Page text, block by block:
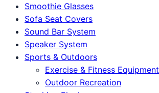
Smoothie Glasses
Sofa Seat Covers
Sound Bar System
Speaker System
Sports & Outdoors
Exercise & Fitness Equipment
Outdoor Recreation